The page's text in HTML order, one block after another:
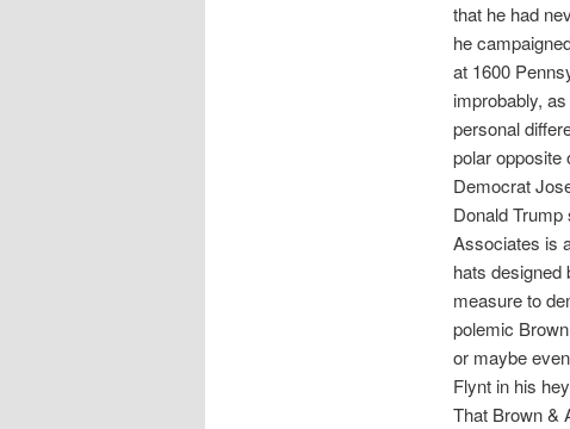
that he had
he
at 1600
improbably,
personal
polar opposite
Democrat
Donald
Associates is
hats designed
measure to
polemic
or maybe
Flynt in his
That Brown &